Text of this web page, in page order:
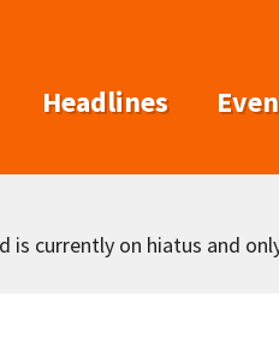
Headlines
is currently on hiatus and